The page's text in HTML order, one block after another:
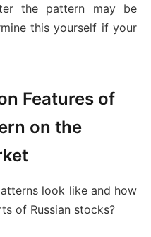
the pattern may be
this yourself if your
Features of
on the
look like and how
of Russian stocks?